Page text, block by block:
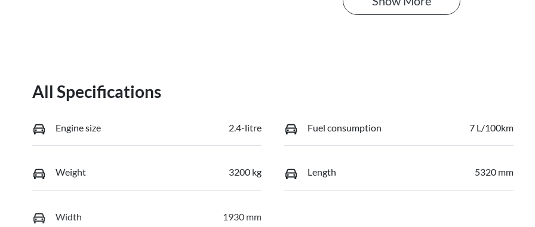
All Specifications
Engine size 2.4-litre Fuel consumption 7 L/100km
Weight 3200 kg Length 5320 mm
Width 1930 mm